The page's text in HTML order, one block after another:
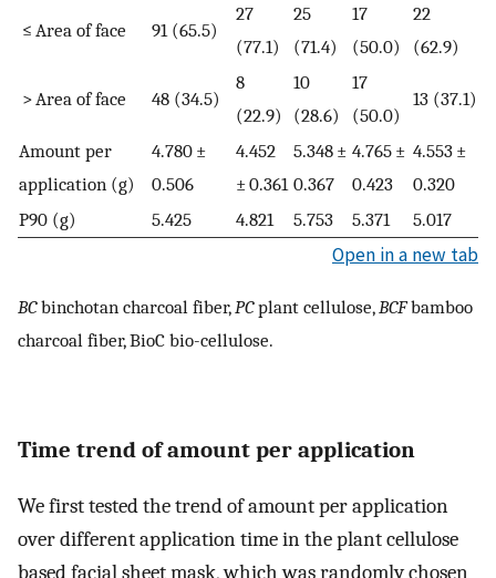
≤ Area of face 91 (65.5)
27
(77.1)
25
(71.4)
17
(50.0)
22
(62.9)
> Area of face 48 (34.5)
8
(22.9)
10
(28.6)
17
(50.0)
13 (37.1)
Amount per
application (g)
4.780 ±
0.506
4.452
± 0.361
5.348 ±
0.367
4.765 ±
0.423
4.553 ±
0.320
P90 (g)
5.425 4.821 5.753 5.371 5.017
Open in a new tab
BCbinchotan charcoal fiber,PCplant cellulose,BCFbamboo
charcoal fiber, BioC bio-cellulose.
Time trend of amount per application
We first tested the trend of amount per application
over different application time in the plant cellulose
based facial sheet mask, which was randomly chosen